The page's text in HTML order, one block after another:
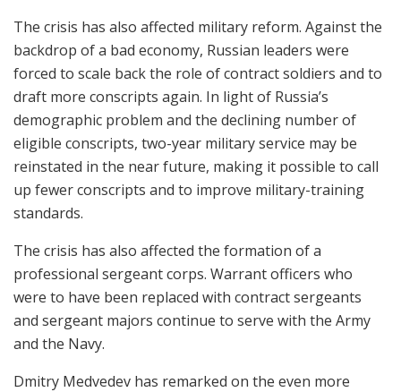
The crisis has also affected military reform. Against the
backdrop of a bad economy, Russian leaders were
forced to scale back the role of contract soldiers and to
draft more conscripts again. In light of Russia’s
demographic problem and the declining number of
eligible conscripts, two-year military service may be
reinstated in the near future, making it possible to call
up fewer conscripts and to improve military-training
standards.
The crisis has also affected the formation of a
professional sergeant corps. Warrant officers who
were to have been replaced with contract sergeants
and sergeant majors continue to serve with the Army
and the Navy.
Dmitry Medvedev has remarked on the even more